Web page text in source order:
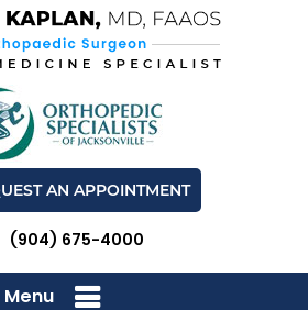
AN APPOINTMENT
(904) 675-4000
Menu